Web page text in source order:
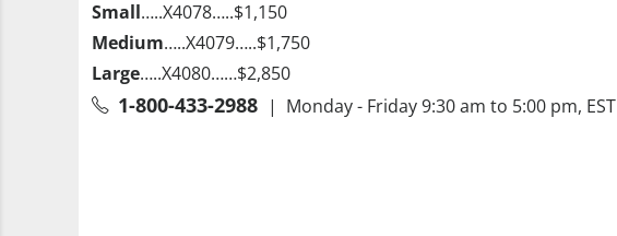
Small…..X4078…..$1,150
Medium…..X4079…..$1,750
Large…..X4080……$2,850
1-800-433-2988 | Monday - Friday 9:30 am to 5:00 pm, EST